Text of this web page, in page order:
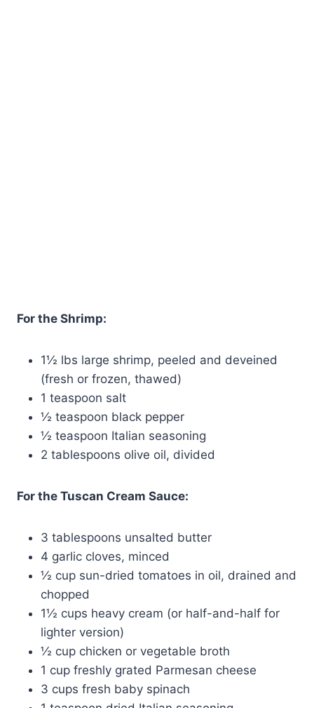
For the Shrimp:
1½ lbs large shrimp, peeled and deveined
(fresh or frozen, thawed)
1 teaspoon salt
½ teaspoon black pepper
½ teaspoon Italian seasoning
2 tablespoons olive oil, divided
For the Tuscan Cream Sauce:
3 tablespoons unsalted butter
4 garlic cloves, minced
½ cup sun-dried tomatoes in oil, drained and
chopped
1½ cups heavy cream (or half-and-half for
lighter version)
½ cup chicken or vegetable broth
1 cup freshly grated Parmesan cheese
3 cups fresh baby spinach